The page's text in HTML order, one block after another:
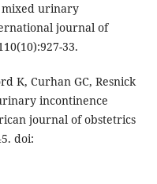
mixed urinary
journal of
33.
K, Curhan GC, Resnick
incontinence
journal of obstetrics
doi: